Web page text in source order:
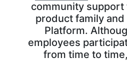
community support
product family and
Platform.
employees
from time to